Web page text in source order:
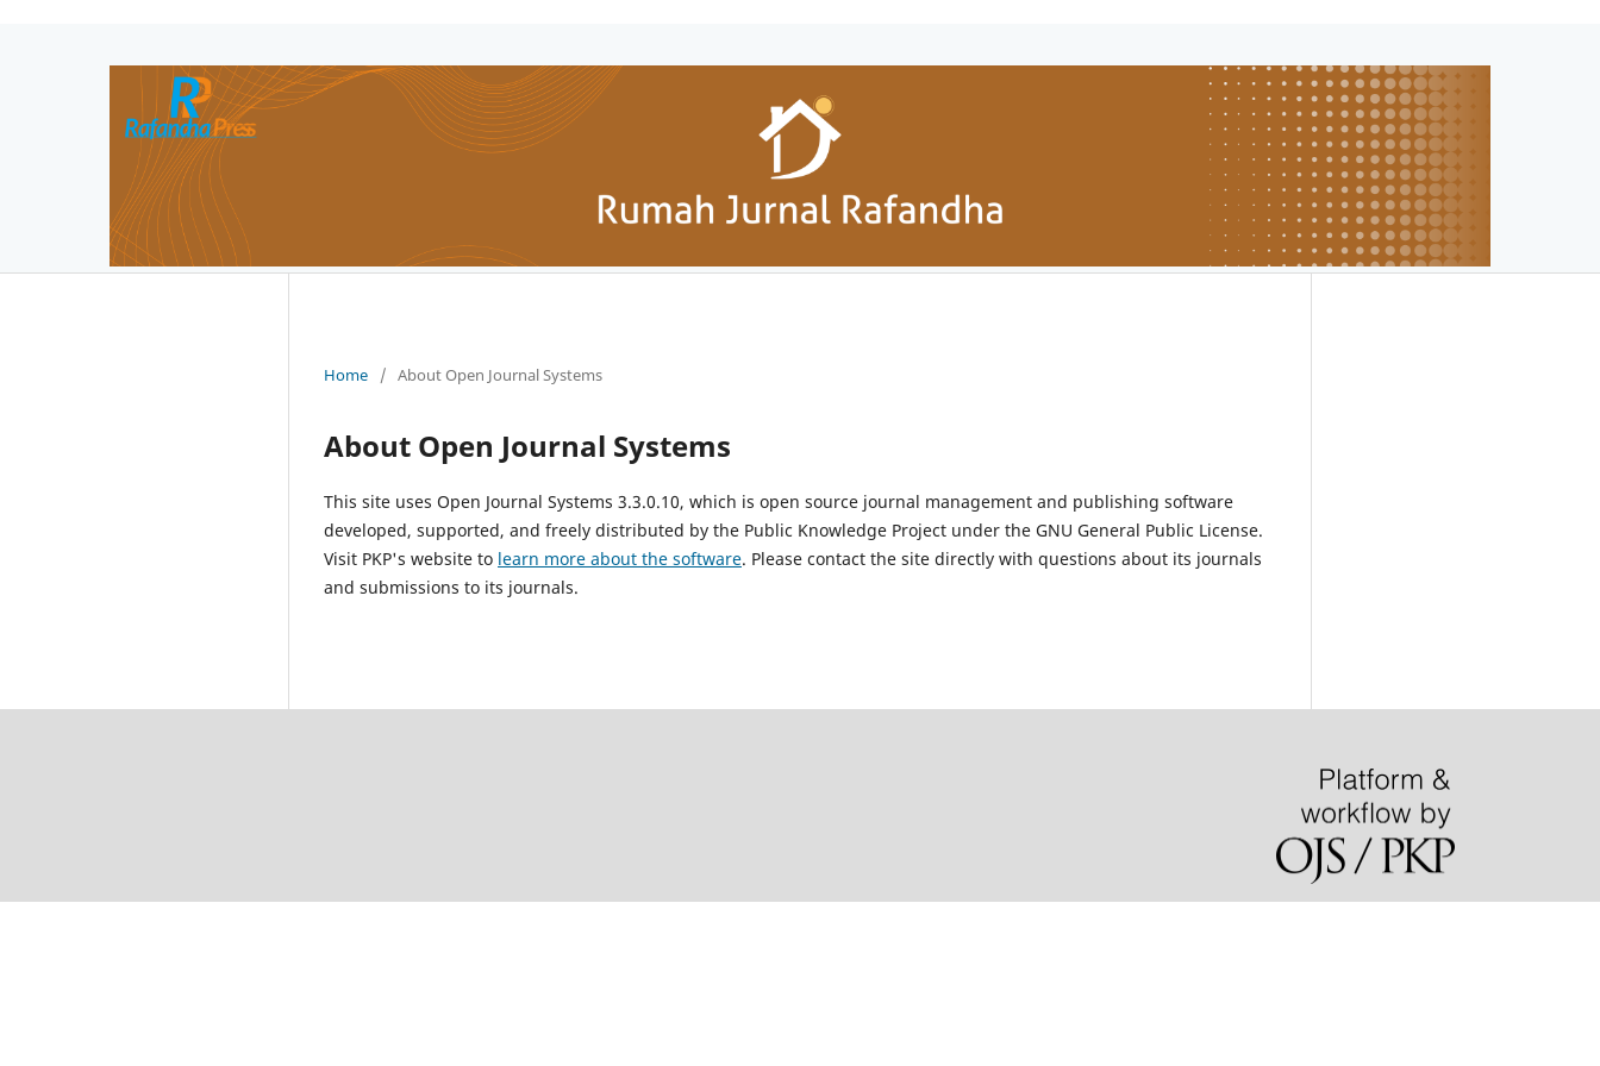
Home / About Open Journal Systems
About Open Journal Systems
This site uses Open Journal Systems 3.3.0.10, which is open source journal management and publishing software
developed, supported, and freely distributed by the Public Knowledge Project under the GNU General Public License.
Visit PKP's website to learn more about the software. Please contact the site directly with questions about its journals
and submissions to its journals.